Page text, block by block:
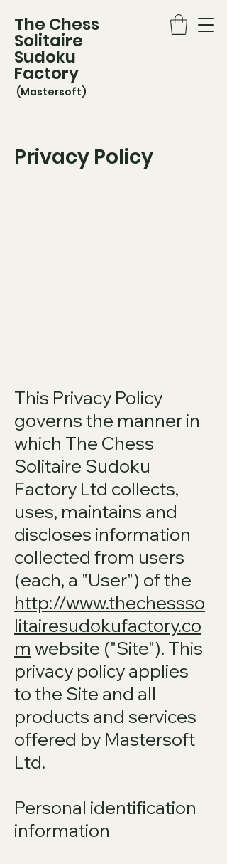
The Chess
Solitaire
Sudoku
Factory
(Mastersoft)
Privacy Policy
This Privacy Policy
governs the manner in
which The Chess
Solitaire Sudoku
Factory Ltd collects,
uses, maintains and
discloses information
collected from users
(each, a "User") of the
http://www.thechessso
litairesudokufactory.co
m website ("Site"). This
privacy policy applies
to the Site and all
products and services
offered by Mastersoft
Ltd.
Personal identification
information